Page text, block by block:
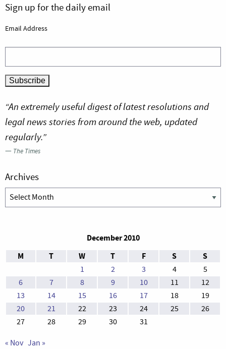
Sign up for the daily email
Email Address
“An extremely useful digest of latest resolutions and
legal news stories from around the web, updated
regularly.”
— The Times
Archives
Archives
December 2010
M
T W T F S S
1 2 3 4
5
6
7 8 9 10 11
12
13
14 15 16 17 18
19
20
21 22 23 24 25
26
27
28 29 30 31
« Nov Jan »